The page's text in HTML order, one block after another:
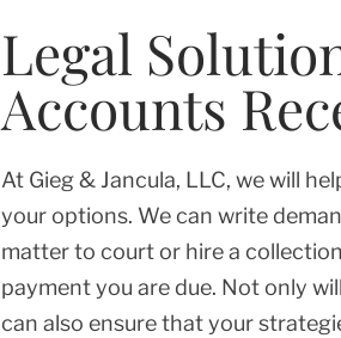
Legal
Accounts
At Gieg & Jancula, LLC, we will
your options. We can write
matter to court or hire a
payment you are due. Not only
can also ensure that your